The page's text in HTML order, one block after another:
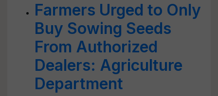
Farmers Urged to Only
Buy Sowing Seeds
From Authorized
Dealers: Agriculture
Department